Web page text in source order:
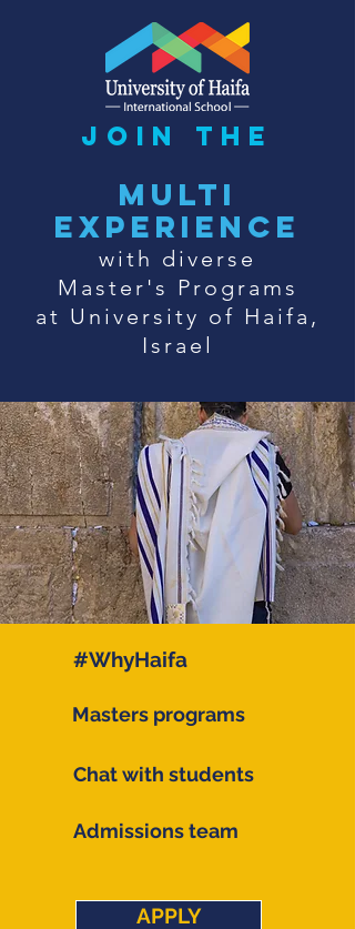
join the
multi
experience
with diverse
Master's Programs
at University of Haifa,
Israel
#WhyHaifa
Masters programs
Chat with students
Admissions team
APPLY